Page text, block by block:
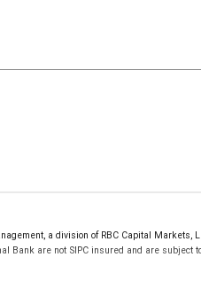
a division of RBC Capital
Bank are not SIPC insured and are
and features shown for each credit